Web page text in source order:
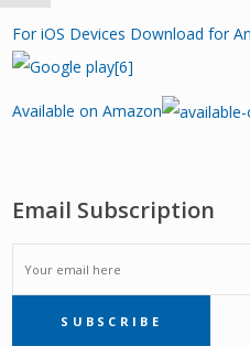
For iOS Devices Download for
Available on Amazon
Email Subscription
EMAIL
SUBSCRIPTIONSUBSCRIBE